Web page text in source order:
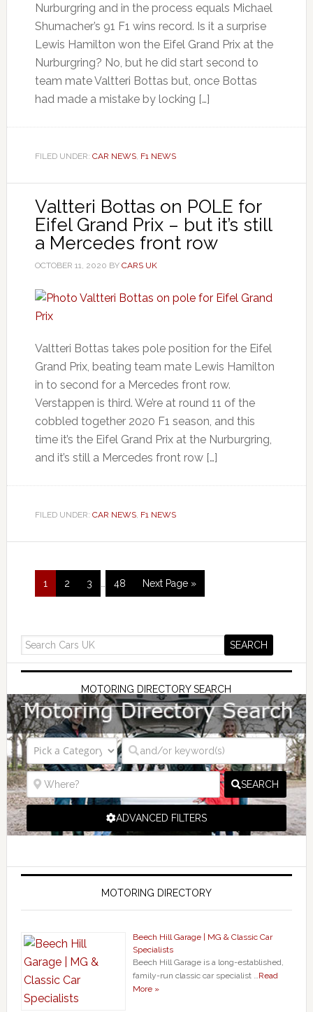
Nurburgring and in the process equals Michael
Shumacher’s 91 F1 wins record. Is it a surprise
Lewis Hamilton won the Eifel Grand Prix at the
Nurburgring? No, but he did start second to
team mate Valtteri Bottas but, once Bottas
had made a mistake by locking […]
FILED UNDER: CAR NEWS, F1 NEWS
Valtteri Bottas on POLE for
Eifel Grand Prix – but it’s still
a Mercedes front row
OCTOBER 11, 2020 BY CARS UK
Valtteri Bottas takes pole position for the Eifel
Grand Prix, beating team mate Lewis Hamilton
in to second for a Mercedes front row.
Verstappen is third. We’re at round 11 of the
cobbled together 2020 F1 season, and this
time it’s the Eifel Grand Prix at the Nurburgring,
and it’s still a Mercedes front row […]
FILED UNDER: CAR NEWS, F1 NEWS
1 2 3 48 Next Page »
MOTORING DIRECTORY SEARCH
SEARCH
ADVANCED FILTERS
MOTORING DIRECTORY
Beech Hill Garage | MG & Classic Car
Specialists
Beech Hill Garage is a long-established,
family-run classic car specialist …Read
More »